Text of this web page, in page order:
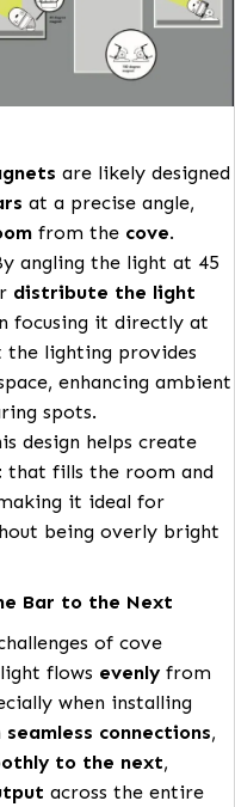
will look
come
stress-free
allowing for quick
magnets are likely
barsat a precise
: By angling the light
focusing it
the lighting
space, enhancing
spots.
: This design helps